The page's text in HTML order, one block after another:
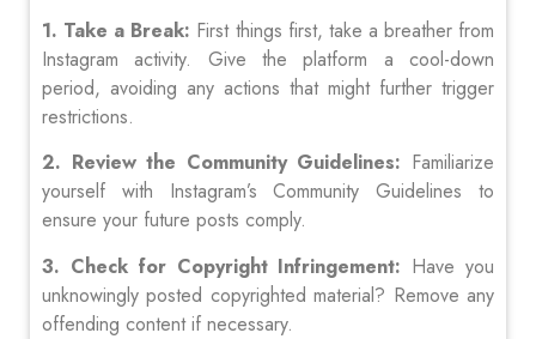
1. Take a Break: First things first, take a breather from
Instagram activity. Give the platform a cool-down
period, avoiding any actions that might further trigger
restrictions.
2. Review the Community Guidelines: Familiarize
yourself with Instagram’s Community Guidelines to
ensure your future posts comply.
3. Check for Copyright Infringement: Have you
unknowingly posted copyrighted material? Remove any
offending content if necessary.